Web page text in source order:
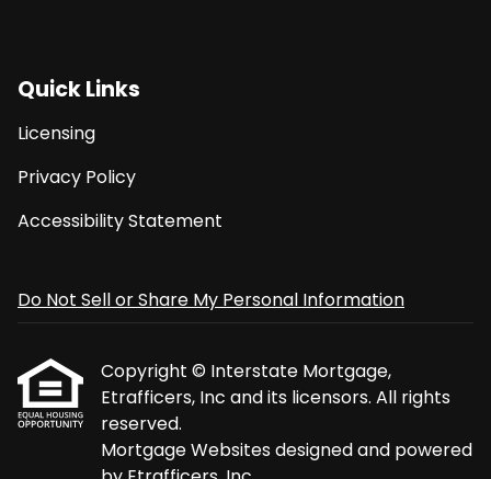
Quick Links
Licensing
Privacy Policy
Accessibility Statement
Do Not Sell or Share My Personal Information
Copyright © Interstate Mortgage,
Etrafficers, Inc and its licensors. All rights
reserved.
Mortgage Websitesdesigned and powered